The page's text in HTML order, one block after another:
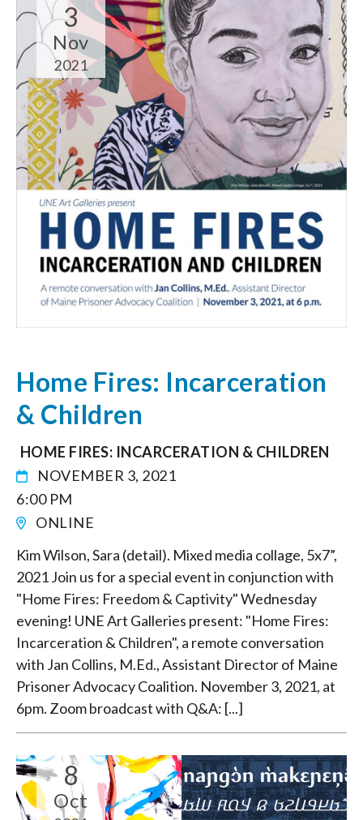
3
Nov
2021
Home Fires: Incarceration
& Children
HOME FIRES: INCARCERATION & CHILDREN
NOVEMBER 3, 2021
6:00 PM
ONLINE
Kim Wilson, Sara (detail). Mixed media collage, 5x7”,
2021 Join us for a special event in conjunction with
"Home Fires: Freedom & Captivity" Wednesday
evening! UNE Art Galleries present: "Home Fires:
Incarceration & Children", a remote conversation
with Jan Collins, M.Ed., Assistant Director of Maine
Prisoner Advocacy Coalition. November 3, 2021, at
6pm. Zoom broadcast with Q&A: [...]
8
Oct